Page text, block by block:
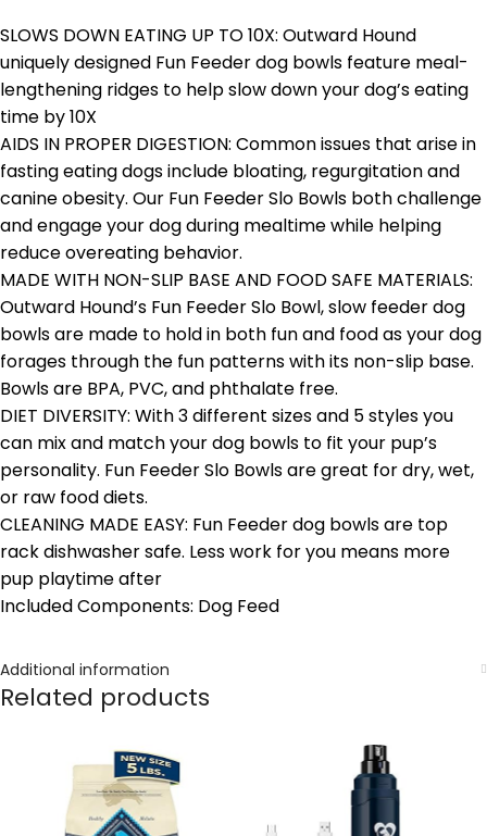
SLOWS DOWN EATING UP TO 10X: Outward Hound
uniquely designed Fun Feeder dog bowls feature meal-
lengthening ridges to help slow down your dog’s eating
time by 10X
AIDS IN PROPER DIGESTION: Common issues that arise in
fasting eating dogs include bloating, regurgitation and
canine obesity. Our Fun Feeder Slo Bowls both challenge
and engage your dog during mealtime while helping
reduce overeating behavior.
MADE WITH NON-SLIP BASE AND FOOD SAFE MATERIALS:
Outward Hound’s Fun Feeder Slo Bowl, slow feeder dog
bowls are made to hold in both fun and food as your dog
forages through the fun patterns with its non-slip base.
Bowls are BPA, PVC, and phthalate free.
DIET DIVERSITY: With 3 different sizes and 5 styles you
can mix and match your dog bowls to fit your pup’s
personality. Fun Feeder Slo Bowls are great for dry, wet,
or raw food diets.
CLEANING MADE EASY: Fun Feeder dog bowls are top
rack dishwasher safe. Less work for you means more
pup playtime after
Included Components: Dog Feed
Additional information
Related products